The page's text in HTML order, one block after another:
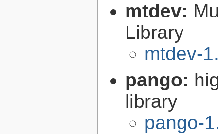
mtdev:
Library
mtdev-
pango:
library
pango-